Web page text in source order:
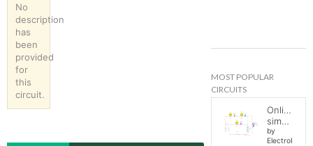
No
description
has
been
provided
for
this
circuit.
MOST POPULAR
CIRCUITS
Online
simulator
by